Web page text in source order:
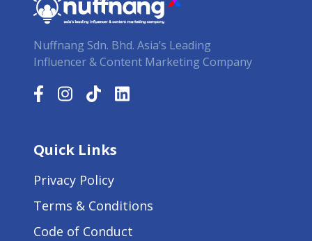
Nuffnang Sdn. Bhd. Asia’s Leading
Influencer & Content Marketing Company
Quick Links
Privacy Policy
Terms & Conditions
Code of Conduct